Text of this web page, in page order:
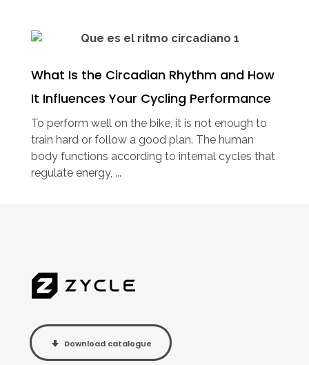
What Is the Circadian Rhythm and How
It Influences Your Cycling Performance
To perform well on the bike, it is not enough to
train hard or follow a good plan. The human
body functions according to internal cycles that
regulate energy, ...
Download catalogue